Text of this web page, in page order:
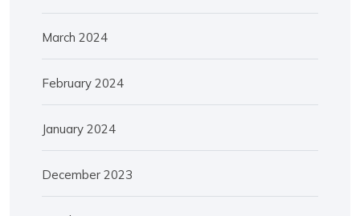
March 2024
February 2024
January 2024
December 2023